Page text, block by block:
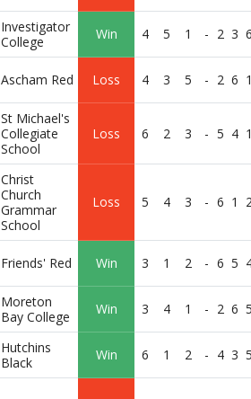
Investigator
College
Win 4 5 1 - 2 3
Ascham Red Loss 4 3 5 - 2 6
St Michael's
Collegiate
School
Loss 6 2 3 - 5 4
Christ
Church
Grammar
School
Loss 5 4 3 - 6 1
Friends' Red Win 3 1 2 - 6 5
Moreton
Bay College
Win 3 4 1 - 2 6
Hutchins
Black
Win 6 1 2 - 4 3